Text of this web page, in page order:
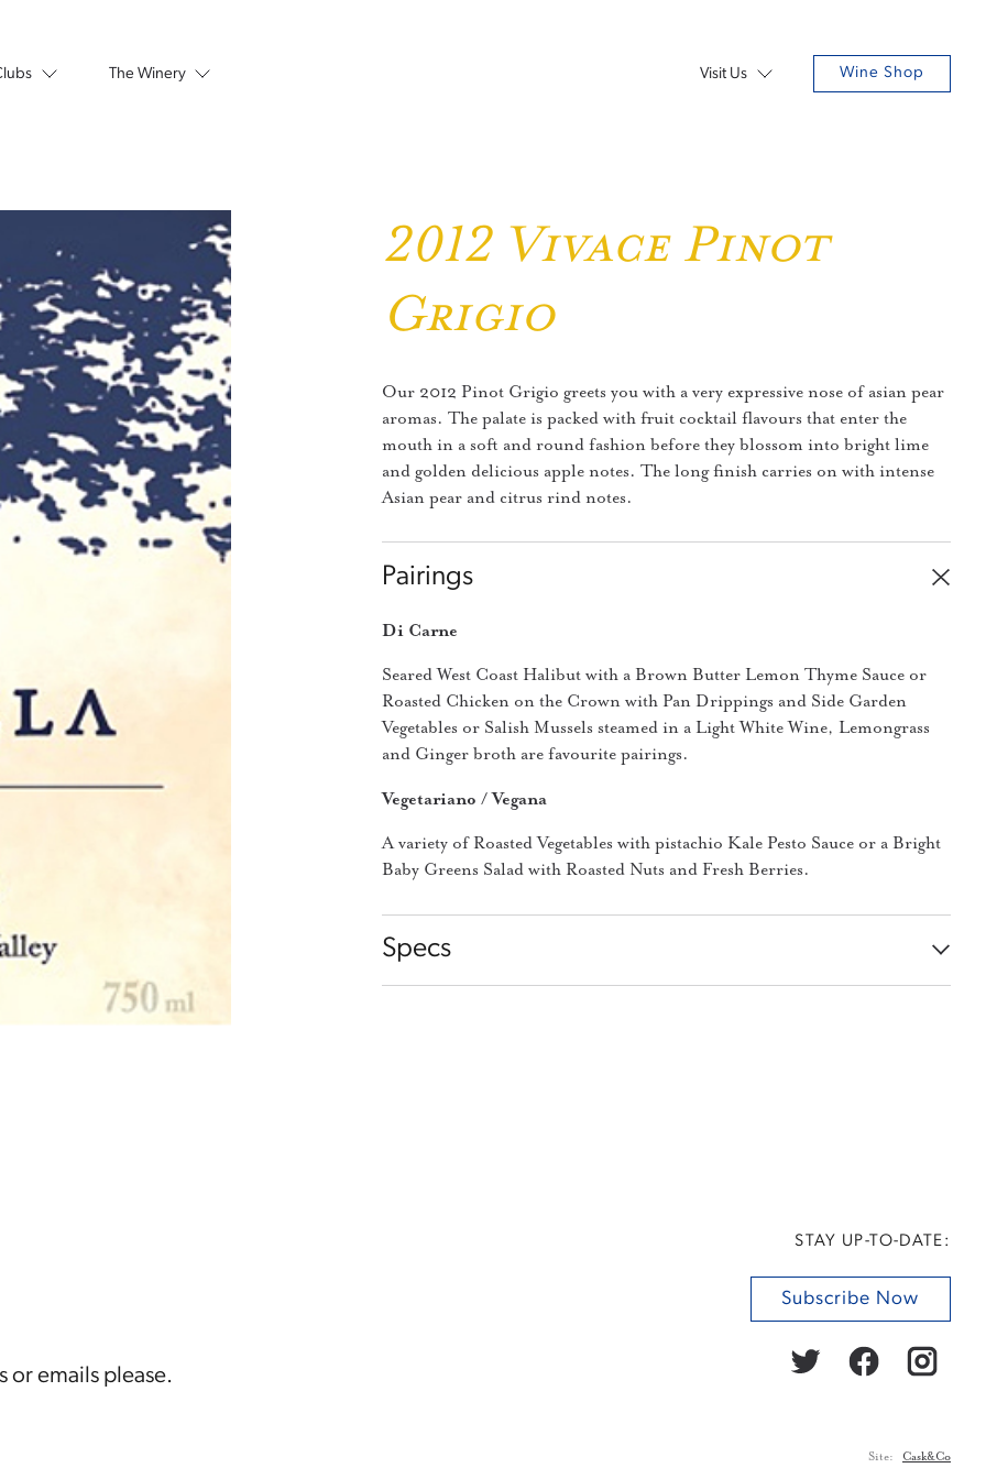
The Winery Visit Us Wine Shop
2012 Vivace Pinot
Grigio
Our 2012 Pinot Grigio greets you with a very expressive nose of asian pear
aromas. The palate is packed with fruit cocktail flavours that enter the
mouth in a soft and round fashion before they blossom into bright lime
and golden delicious apple notes. The long finish carries on with intense
Asian pear and citrus rind notes.
Pairings
Di Carne
Seared West Coast Halibut with a Brown Butter Lemon Thyme Sauce or
Roasted Chicken on the Crown with Pan Drippings and Side Garden
Vegetables or Salish Mussels steamed in a Light White Wine, Lemongrass
and Ginger broth are favourite pairings.
Vegetariano / Vegana
A variety of Roasted Vegetables with pistachio Kale Pesto Sauce or a Bright
Baby Greens Salad with Roasted Nuts and Fresh Berries.
Specs
STAY UP-TO-DATE:
Subscribe Now
or emails please.
Site: Cask&Co